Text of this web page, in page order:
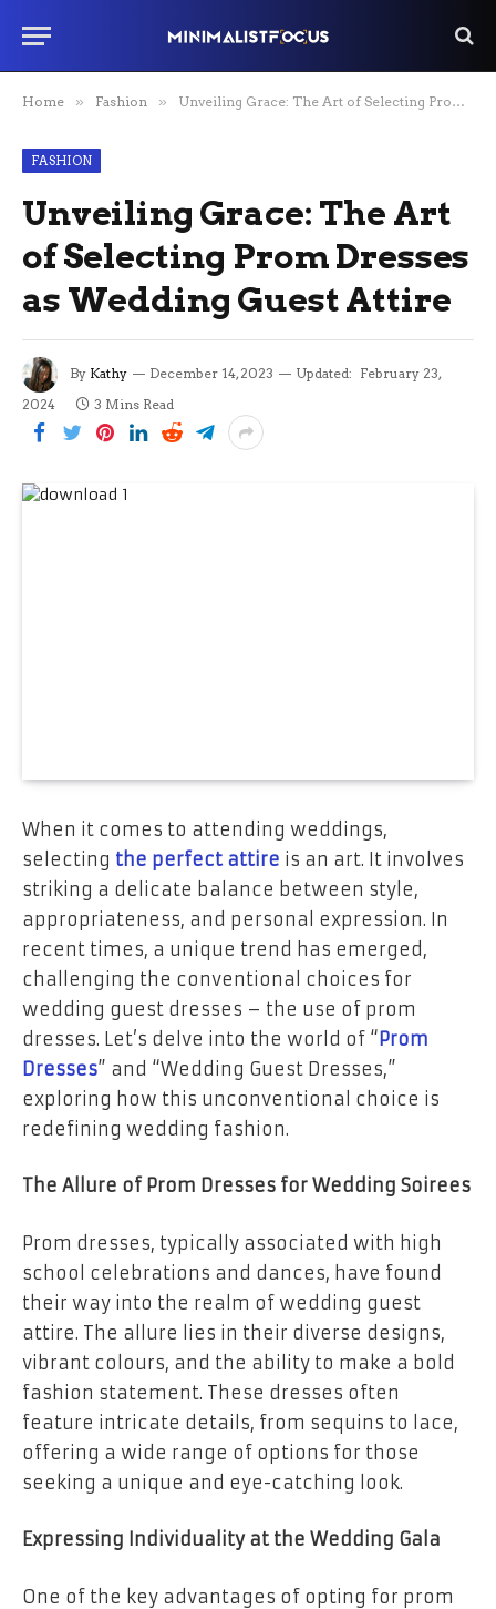
Home » Fashion » Unveiling Grace: The Art of Selecting Prom Dresses as Wedding Guest Attire
FASHION
Unveiling Grace: The Art
of Selecting Prom Dresses
as Wedding Guest Attire
By Kathy December 14, 2023 Updated: February 23,
2024
3 Mins Read
When it comes to attending weddings,
selecting the perfect attire is an art. It involves
striking a delicate balance between style,
appropriateness, and personal expression. In
recent times, a unique trend has emerged,
challenging the conventional choices for
wedding guest dresses – the use of prom
dresses. Let’s delve into the world of “Prom
Dresses” and “Wedding Guest Dresses,”
exploring how this unconventional choice is
redefining wedding fashion.
The Allure of Prom Dresses for Wedding Soirees
Prom dresses, typically associated with high
school celebrations and dances, have found
their way into the realm of wedding guest
attire. The allure lies in their diverse designs,
vibrant colours, and the ability to make a bold
fashion statement. These dresses often
feature intricate details, from sequins to lace,
offering a wide range of options for those
seeking a unique and eye-catching look.
Expressing Individuality at the Wedding Gala
One of the key advantages of opting for prom